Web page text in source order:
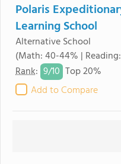
Polaris
Learning School
Alternative School
(Math: 40-44% | Reading:
Rank: 9/10 Top 20%
Add to Compare